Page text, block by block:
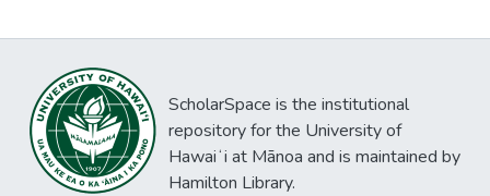
ScholarSpace is the institutional
repository for the University of
Hawaiʻi at Mānoa and is maintained by
Hamilton Library.